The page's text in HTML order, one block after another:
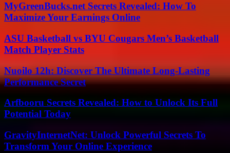
MyGreenBucks.net Secrets Revealed: How To
Maximize Your Earnings Online
ASU Basketball vs BYU Cougars Men’s Basketball
Match Player Stats
Nuoilo 12h: Discover The Ultimate Long-Lasting
Performance Secret
Arfbooru Secrets Revealed: How to Unlock Its Full
Potential Today
GravityInternetNet: Unlock Powerful Secrets To
Transform Your Online Experience